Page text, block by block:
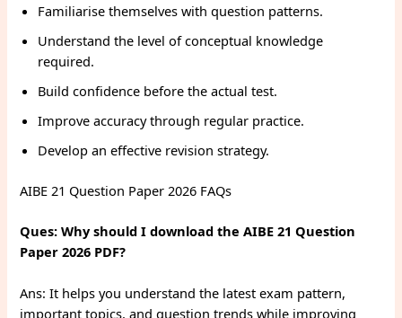
Familiarise themselves with question patterns.
Understand the level of conceptual knowledge
required.
Build confidence before the actual test.
Improve accuracy through regular practice.
Develop an effective revision strategy.
AIBE 21 Question Paper 2026 FAQs
Ques: Why should I download the AIBE 21 Question
Paper 2026 PDF?
Ans: It helps you understand the latest exam pattern,
important topics, and question trends while improving